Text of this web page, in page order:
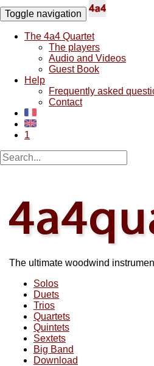
Toggle navigation
The 4a4 Quartet
The players
Audio and Videos
Guest Book
Help
Frequently asked
Contact
1
The ultimate woodwind
Solos
Duets
Trios
Quartets
Quintets
Sextets
Big Band
Download